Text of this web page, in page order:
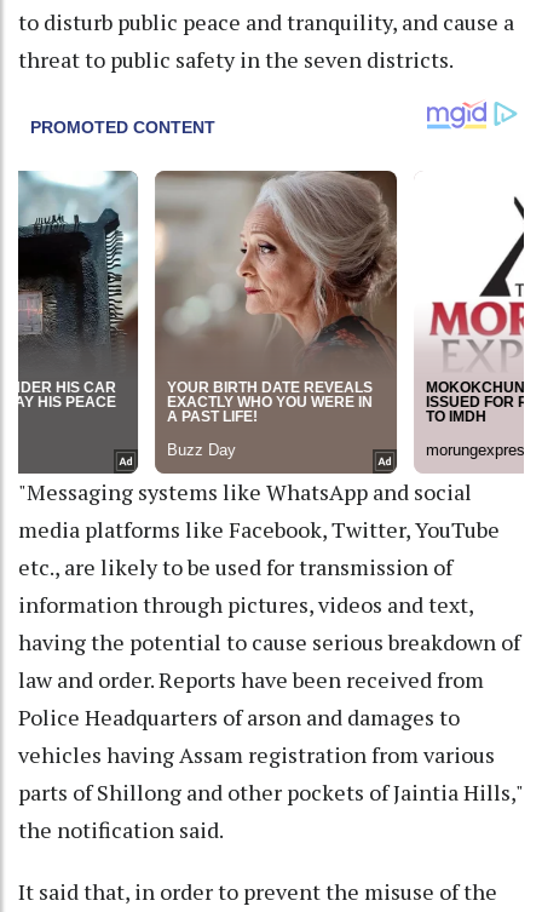
to disturb public peace and tranquility, and cause a
threat to public safety in the seven districts.
"Messaging systems like WhatsApp and social
media platforms like Facebook, Twitter, YouTube
etc., are likely to be used for transmission of
information through pictures, videos and text,
having the potential to cause serious breakdown of
law and order. Reports have been received from
Police Headquarters of arson and damages to
vehicles having Assam registration from various
parts of Shillong and other pockets of Jaintia Hills,"
the notification said.
It said that, in order to prevent the misuse of the